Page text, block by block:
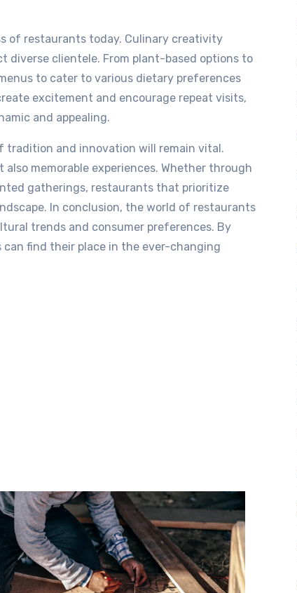
of restaurants today. Culinary creativity
clientele. From plant-based options to
to cater to various dietary preferences
excitement and encourage repeat visits,
and appealing.
and innovation will remain vital.
memorable experiences. Whether through
gatherings, restaurants that prioritize
In conclusion, the world of restaurants
trends and consumer preferences. By
find their place in the ever-changing